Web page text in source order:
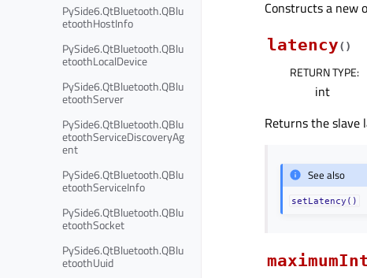
PySide6.QtBluetooth.QBlu
etoothHostInfo
PySide6.QtBluetooth.QBlu
etoothLocalDevice
PySide6.QtBluetooth.QBlu
etoothServer
PySide6.QtBluetooth.QBlu
etoothServiceDiscoveryAg
ent
PySide6.QtBluetooth.QBlu
etoothServiceInfo
PySide6.QtBluetooth.QBlu
etoothSocket
PySide6.QtBluetooth.QBlu
etoothUuid
Constructs a new
latency( )
RETURN TYPE:
int
Returns the slave
See also
setLatency()